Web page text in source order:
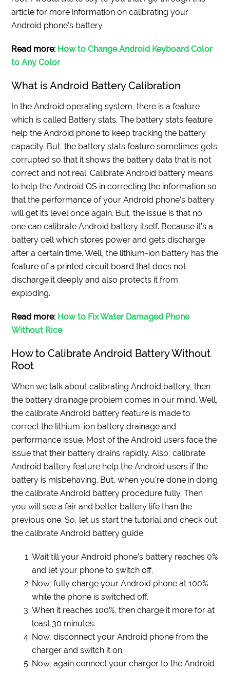
article for more information on calibrating your
Android phone’s battery.
Read more: How to Change Android Keyboard Color
to Any Color
What is Android Battery Calibration
In the Android operating system, there is a feature
which is called Battery stats. The battery stats feature
help the Android phone to keep tracking the battery
capacity. But, the battery stats feature sometimes gets
corrupted so that it shows the battery data that is not
correct and not real. Calibrate Android battery means
to help the Android OS in correcting the information so
that the performance of your Android phone’s battery
will get its level once again. But, the issue is that no
one can calibrate Android battery itself. Because it’s a
battery cell which stores power and gets discharge
after a certain time. Well, the lithium-ion battery has the
feature of a printed circuit board that does not
discharge it deeply and also protects it from
exploding.
Read more: How to Fix Water Damaged Phone
Without Rice
How to Calibrate Android Battery Without
Root
When we talk about calibrating Android battery, then
the battery drainage problem comes in our mind. Well,
the calibrate Android battery feature is made to
correct the lithium-ion battery drainage and
performance issue. Most of the Android users face the
issue that their battery drains rapidly. Also, calibrate
Android battery feature help the Android users if the
battery is misbehaving. But, when you’re done in doing
the calibrate Android battery procedure fully. Then
you will see a fair and better battery life than the
previous one. So, let us start the tutorial and check out
the calibrate Android battery guide.
Wait till your Android phone’s battery reaches 0%
and let your phone to switch off.
Now, fully charge your Android phone at 100%
while the phone is switched off.
When it reaches 100%, then charge it more for at
least 30 minutes.
Now, disconnect your Android phone from the
charger and switch it on.
Now, again connect your charger to the Android